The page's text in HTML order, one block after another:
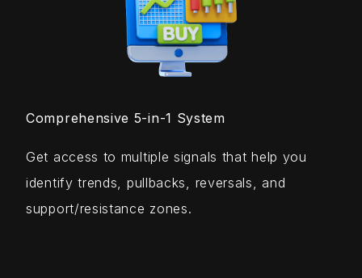
Comprehensive 5-in-1 System
Get access to multiple signals that help you
identify trends, pullbacks, reversals, and
support/resistance zones.